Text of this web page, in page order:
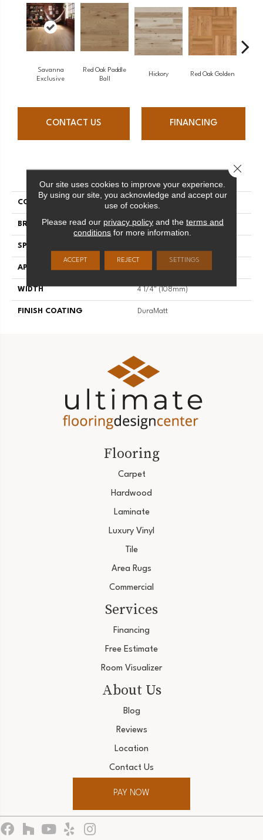
Savanna
Exclusive
Red Oak Paddle
Ball
Hickory Red Oak Golden
CONTACT US FINANCING
PRODUCT ATTRIBUTES
COLLECTION Herringbone
BRAND Mirage
SPECIES
APPLICATION
WIDTH 4 1/4" (108mm)
FINISH COATING DuraMatt
Flooring
Carpet
Hardwood
Laminate
Luxury Vinyl
Tile
Area Rugs
Commercial
Services
Financing
Free Estimate
Room Visualizer
About Us
Blog
Reviews
Location
Contact Us
PAY NOW
Our site uses cookies to improve your experience.
By using our site, you acknowledge and accept our
use of cookies.
Please read our privacy policyand the terms and
conditions for more information.
ACCEPT REJECT SETTINGS
Close